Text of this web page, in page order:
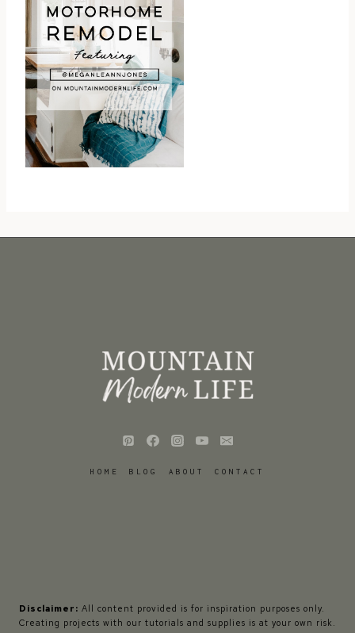
HOME BLOG ABOUT CONTACT
Disclaimer: All content provided is for inspiration purposes only.
Creating projects with our tutorials and supplies is at your own risk.